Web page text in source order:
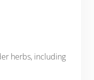
herbs, including